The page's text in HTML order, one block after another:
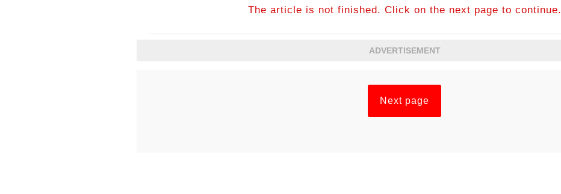
The article is not finished. Click on the next page to continue.
ADVERTISEMENT
Next page